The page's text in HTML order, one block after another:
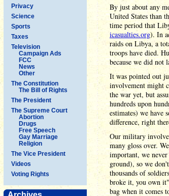
Privacy
Science
Sports
Taxes
Television
Campaign Ads
FCC
News
Other
The Constitution
The Bill of Rights
The President
The Supreme Court
Abortion
Drugs
Free Speech
Gay Marriage
Religion
The Vice President
Videos
Voting Rights
By just about any
United States than
time period that
icasualties.org). In
raids on Libya, a
troops have died.
because we did not
It was pointed out
involvement might
the war yet, but
hundreds upon
estimates) we have
difference, right
Our military
many gloss over.
important, we
ground), so we
thousands of
broke it, you own
bag when it comes